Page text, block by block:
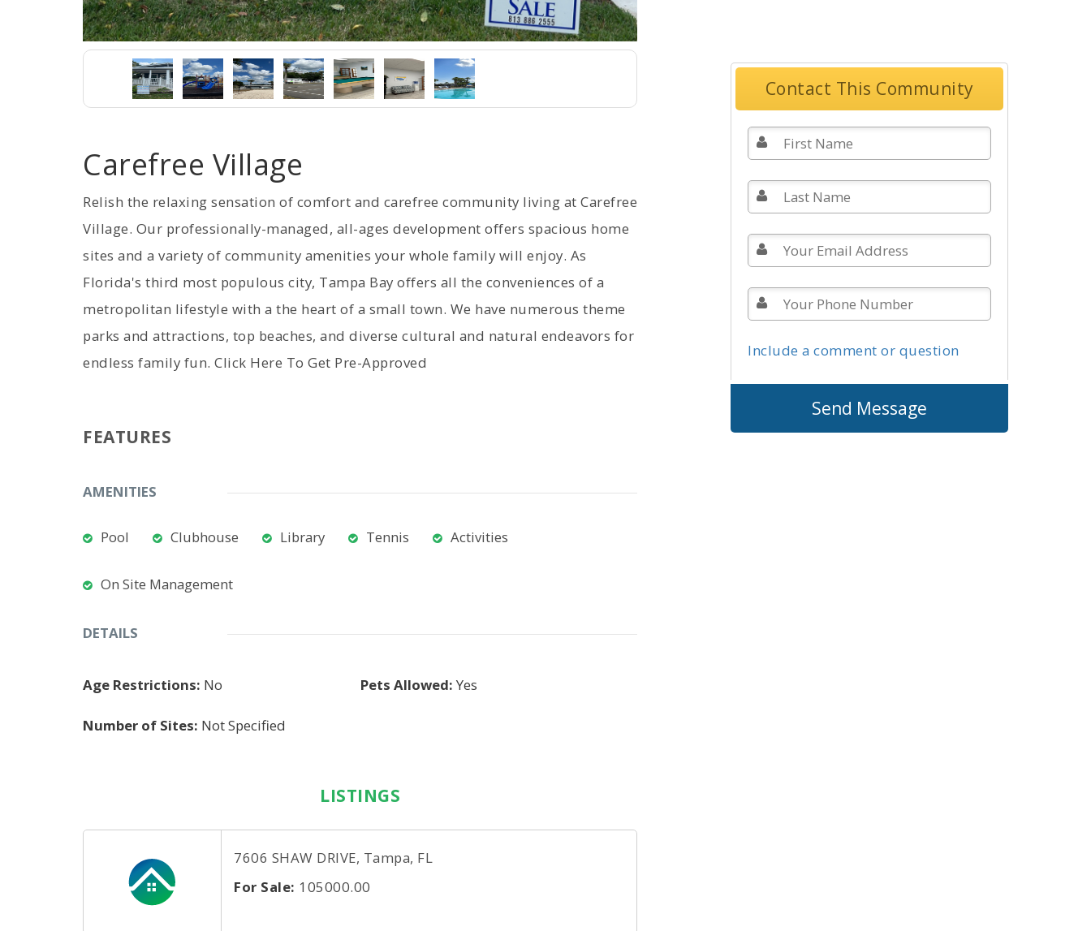
Carefree Village
Relish the relaxing sensation of comfort and carefree community living at Carefree
Village. Our professionally-managed, all-ages development offers spacious home
sites and a variety of community amenities your whole family will enjoy. As
Florida's third most populous city, Tampa Bay offers all the conveniences of a
metropolitan lifestyle with a the heart of a small town. We have numerous theme
parks and attractions, top beaches, and diverse cultural and natural endeavors for
endless family fun. Click Here To Get Pre-Approved
FEATURES
AMENITIES
Pool Clubhouse Library Tennis Activities
On Site Management
DETAILS
Age Restrictions: No Pets Allowed: Yes
Number of Sites: Not Specified
LISTINGS
7606 SHAW DRIVE, Tampa, FL
For Sale: 105000.00
Contact This Community
Include a comment or question
Send Message